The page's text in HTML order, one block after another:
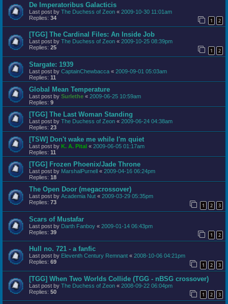
De Imperatoribus Galacticis
Last post by The Duchess of Zeon « 2009-10-30 11:01am
Replies: 34 1 2
[TGG] The Cardinal Files: An Inside Job
Last post by The Duchess of Zeon « 2009-10-25 08:39pm
Replies: 25 1 2
Stargate: 1939
Last post by CaptainChewbacca « 2009-09-01 05:03am
Replies: 11
Global Mean Temperature
Last post by Surlethe « 2009-06-25 10:59am
Replies: 9
[TGG] The Last Woman Standing
Last post by The Duchess of Zeon « 2009-06-24 04:38am
Replies: 23
[TSW] Don't wake me while I'm quiet
Last post by K. A. Pital « 2009-06-05 01:17am
Replies: 11
[TGG] Frozen Phoenix/Jade Throne
Last post by MarshalPurnell « 2009-04-16 06:24pm
Replies: 18
The Open Door (megacrossover)
Last post by Academia Nut « 2009-03-29 05:35pm
Replies: 73 1 2 3
Scars of Mustafar
Last post by Darth Fanboy « 2009-01-14 06:43pm
Replies: 39 1 2
Hull no. 721 - a fanfic
Last post by Eleventh Century Remnant « 2008-10-06 04:21pm
Replies: 69 1 2 3
[TGG] When Two Worlds Collide (TGG - nBSG crossover)
Last post by The Duchess of Zeon « 2008-09-22 06:04pm
Replies: 50 1 2 3